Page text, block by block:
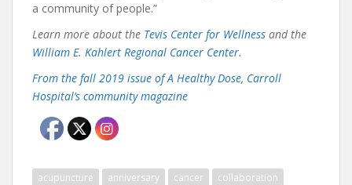
a community of people.”
Learn more about the Tevis Center for Wellness and the
William E. Kahlert Regional Cancer Center.
From the fall 2019 issue of A Healthy Dose, Carroll
Hospital’s community magazine
acupuncture anniversary cancer collaboration